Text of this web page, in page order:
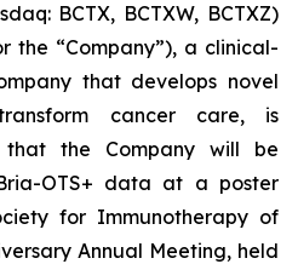
BCTX, BCTXW, BCTXZ)
the “Company”), a clinical-
that develops novel
cancer care, is
that the Company will be
OTS+ data at a poster
for Immunotherapy of
Annual Meeting, held